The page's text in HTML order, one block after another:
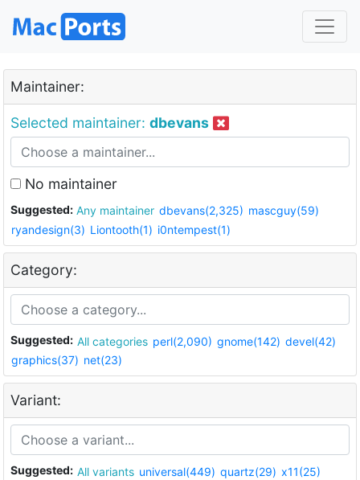
Maintainer:
Selected maintainer: dbevans
No maintainer
Suggested: Any maintainer dbevans(2,325) mascguy(59)
ryandesign(3) Liontooth(1) i0ntempest(1)
Category:
Suggested: All categories perl(2,090) gnome(142) devel(42)
graphics(37) net(23)
Variant:
Suggested: All variants universal(449) quartz(29) x11(25)